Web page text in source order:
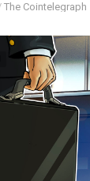
The Cointelegraph ​